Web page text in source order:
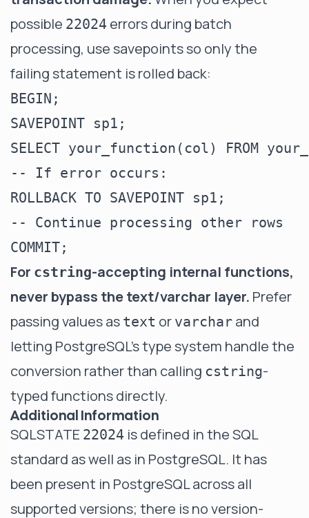
possible 22024 errors during batch
processing, use savepoints so only the
failing statement is rolled back:
BEGIN;
SAVEPOINT sp1;
SELECT your_function(col) FROM
-- If error occurs:
ROLLBACK TO SAVEPOINT sp1;
-- Continue processing other rows
For cstring-accepting internal functions,
never bypass the text/varchar layer. Prefer
passing values as text or varchar and
letting PostgreSQL's type system handle the
conversion rather than calling cstring-
typed functions directly.
Additional Information
SQLSTATE 22024 is defined in the SQL
standard as well as in PostgreSQL. It has
been present in PostgreSQL across all
supported versions; there is no version-